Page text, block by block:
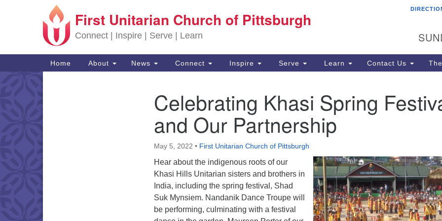
Search for:
Google Map
First Unitarian Church of Pittsburgh
Connect | Inspire | Serve | Learn
Main Navigation
Home About News Connect Inspire Serve Learn Contact Us
Celebrating Khasi Spring
and Our Partnership
May 5, 2022 • First Unitarian Church of Pittsburgh
Hear about the indigenous roots of our
Khasi Hills Unitarian sisters and brothers in
India, including the spring festival, Shad
Suk Mynsiem. Nandanik Dance Troupe will
be performing, culminating with a festival